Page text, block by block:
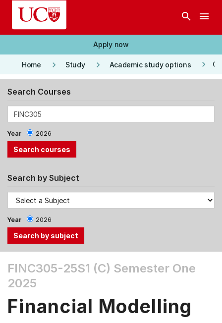
Skip to main content
search menu
Apply now
Home keyboard_arrow_right Study keyboard_arrow_right Academic study options keyboard_arrow_right
Search Courses
Year 2026
Search by Subject
Year 2026
the
Tab
Up,
FINC305-25S1 (C) Semester One
2025
Financial Modelling